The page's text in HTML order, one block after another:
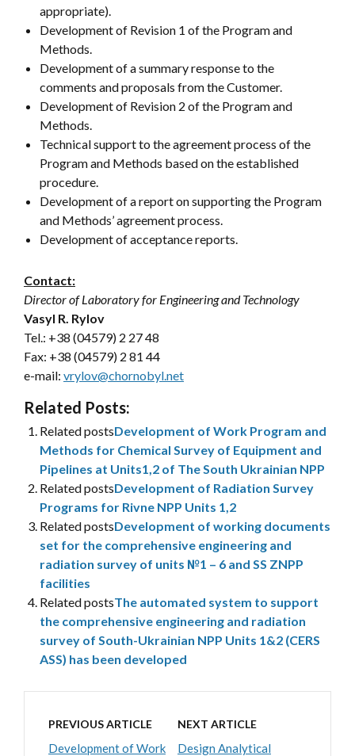
appropriate).
Development of Revision 1 of the Program and
Methods.
Development of a summary response to the
comments and proposals from the Customer.
Development of Revision 2 of the Program and
Methods.
Technical support to the agreement process of the
Program and Methods based on the established
procedure.
Development of a report on supporting the Program
and Methods’ agreement process.
Development of acceptance reports.
Contact:
Director of Laboratory for Engineering and Technology
Vasyl R. Rylov
Tel.: +38 (04579) 2 27 48
Fax: +38 (04579) 2 81 44
e-mail: vrylov@chornobyl.net
Related Posts:
Related postsDevelopment of Work Program and
Methods for Chemical Survey of Equipment and
Pipelines at Units1,2 of The South Ukrainian NPP
Related postsDevelopment of Radiation Survey
Programs for Rivne NPP Units 1,2
Related postsDevelopment of working documents
set for the comprehensive engineering and
radiation survey of units №1 – 6 and SS ZNPP
facilities
Related postsThe automated system to support
the comprehensive engineering and radiation
survey of South-Ukrainian NPP Units 1&2 (CERS
ASS) has been developed
PREVIOUS ARTICLE
Development of Work
NEXT ARTICLE
Design Analytical